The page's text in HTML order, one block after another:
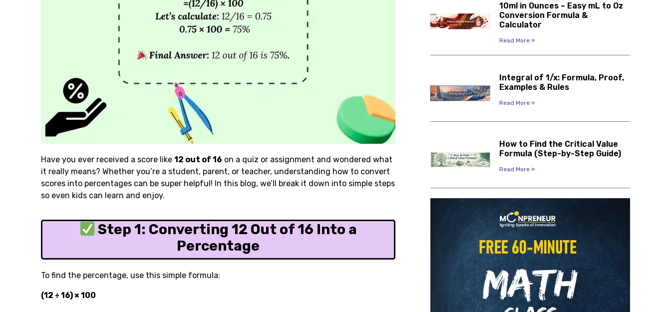
Have you ever received a score like 12 out of 16 on a quiz or assignment and wondered what
it really means? Whether you’re a student, parent, or teacher, understanding how to convert
scores into percentages can be super helpful! In this blog, we’ll break it down into simple steps
so even kids can learn and enjoy.
Step 1: Converting 12 Out of 16 Into a
Percentage
To find the percentage, use this simple formula:
(12 ÷ 16) × 100
10ml in Ounces – Easy mL to Oz
Conversion Formula &
Calculator
Read More »
Integral of 1/x: Formula, Proof,
Examples & Rules
Read More »
How to Find the Critical Value
Formula (Step-by-Step Guide)
Read More »